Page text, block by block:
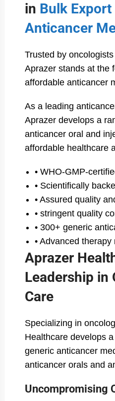
in Bulk
Anticancer
Trusted by
Aprazer stands at the
affordable anticancer
As a leading
Aprazer develops a
anticancer oral and
affordable healthcare
• WHO-GMP-
• Scientifically
• Assured quality
• stringent quality
• 300+ generic
• Advanced therapy
Aprazer
Leadership in
Care
Specializing in
Healthcare develops
generic anticancer
anticancer orals and
Uncompromising